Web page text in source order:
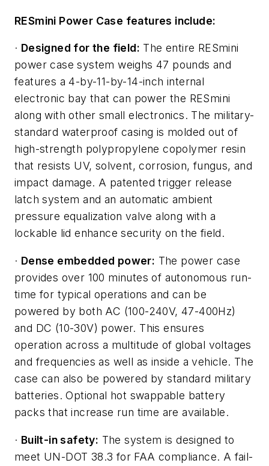
RESmini Power Case features include:
· Designed for the field: The entire RESmini
power case system weighs 47 pounds and
features a 4-by-11-by-14-inch internal
electronic bay that can power the RESmini
along with other small electronics. The military-
standard waterproof casing is molded out of
high-strength polypropylene copolymer resin
that resists UV, solvent, corrosion, fungus, and
impact damage. A patented trigger release
latch system and an automatic ambient
pressure equalization valve along with a
lockable lid enhance security on the field.
· Dense embedded power: The power case
provides over 100 minutes of autonomous run-
time for typical operations and can be
powered by both AC (100-240V, 47-400Hz)
and DC (10-30V) power. This ensures
operation across a multitude of global voltages
and frequencies as well as inside a vehicle. The
case can also be powered by standard military
batteries. Optional hot swappable battery
packs that increase run time are available.
· Built-in safety: The system is designed to
meet UN-DOT 38.3 for FAA compliance. A fail-